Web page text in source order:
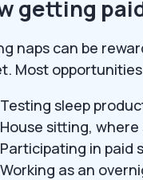
getting
naps can be
Most
Testing sleep
House sitting,
Participating in paid
Working as an